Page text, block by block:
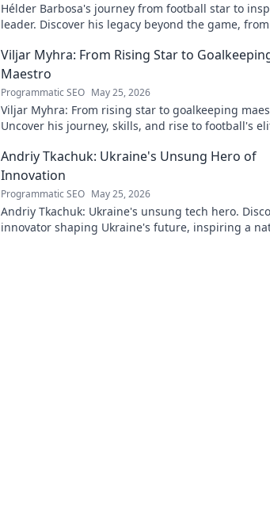
Hélder Barbosa's journey from football star to
leader. Discover his legacy beyond the game,
Viljar Myhra: From Rising Star to
Maestro
Programmatic SEO May 25, 2026
Viljar Myhra: From rising star to goalkeeping
Uncover his journey, skills, and rise to football's
Andriy Tkachuk: Ukraine's Unsung Hero of
Innovation
Programmatic SEO May 25, 2026
Andriy Tkachuk: Ukraine's unsung tech hero.
innovator shaping Ukraine's future, inspiring a